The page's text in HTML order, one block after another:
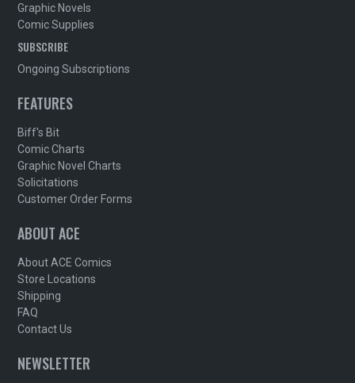
Graphic Novels
Comic Supplies
SUBSCRIBE
Ongoing Subscriptions
FEATURES
Biff's Bit
Comic Charts
Graphic Novel Charts
Solicitations
Customer Order Forms
ABOUT ACE
About ACE Comics
Store Locations
Shipping
FAQ
Contact Us
NEWSLETTER